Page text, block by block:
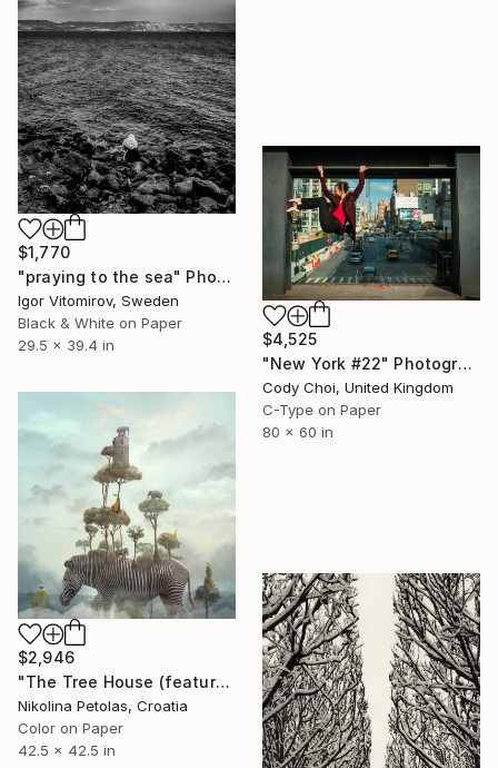
$1,770
"praying to the sea" Photograph
Igor Vitomirov, Sweden
Black & White on Paper
29.5 x 39.4 in
$4,525
"New York #22" Photograph
Cody Choi, United Kingdom
C-Type on Paper
80 x 60 in
$2,946
"The Tree House (featured artwork) - Limited Edition of 3" Photograph
Nikolina Petolas, Croatia
Color on Paper
42.5 x 42.5 in